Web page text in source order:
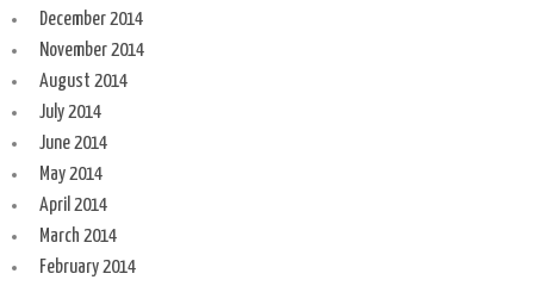
December 2014
November 2014
August 2014
July 2014
June 2014
May 2014
April 2014
March 2014
February 2014